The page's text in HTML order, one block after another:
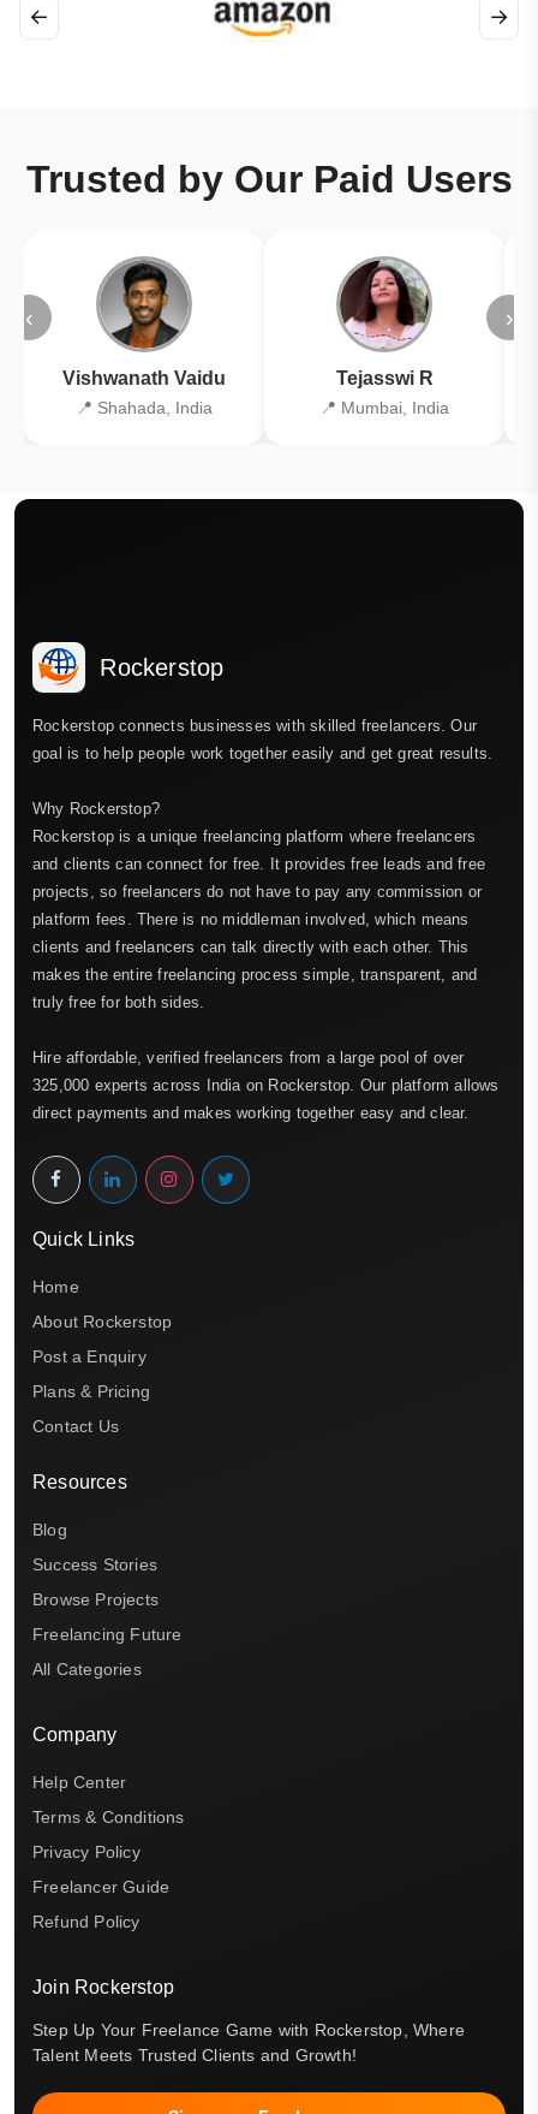
← →
Trusted by Our Paid Users
‹
Vishwanath Vaidu
📍 Shahada, India
Tejasswi R
📍 Mumbai, India
›
Rockerstop
Rockerstop connects businesses with skilled freelancers. Our
goal is to help people work together easily and get great results.
Why Rockerstop?
Rockerstop is a unique freelancing platform where freelancers
and clients can connect for free. It provides free leads and free
projects, so freelancers do not have to pay any commission or
platform fees. There is no middleman involved, which means
clients and freelancers can talk directly with each other. This
makes the entire freelancing process simple, transparent, and
truly free for both sides.
Hire affordable, verified freelancers from a large pool of over
325,000 experts across India on Rockerstop. Our platform allows
direct payments and makes working together easy and clear.
Quick Links
Home
About Rockerstop
Post a Enquiry
Plans & Pricing
Contact Us
Resources
Blog
Success Stories
Browse Projects
Freelancing Future
All Categories
Company
Help Center
Terms & Conditions
Privacy Policy
Freelancer Guide
Refund Policy
Join Rockerstop
Step Up Your Freelance Game with Rockerstop, Where
Talent Meets Trusted Clients and Growth!